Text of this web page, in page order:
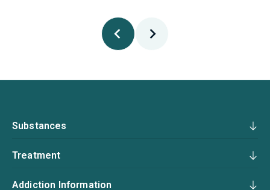
Substances
Treatment
Addiction Information